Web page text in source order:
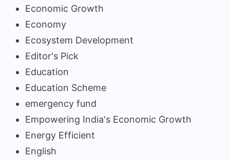
Economic Growth
Economy
Ecosystem Development
Editor's Pick
Education
Education Scheme
emergency fund
Empowering India's Economic Growth
Energy Efficient
English